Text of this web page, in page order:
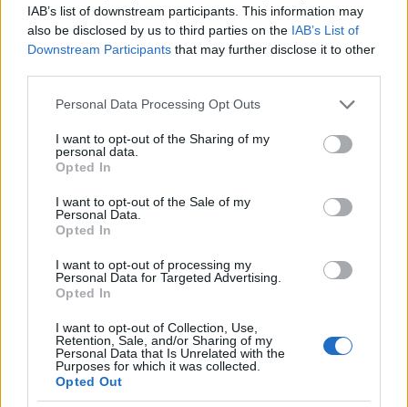
IAB’s list of downstream participants. This information may
also be disclosed by us to third parties on the IAB’s List of
Downstream Participants that may further disclose it to other
Please note that this website/app uses one or more Google
not limited to your visit or usage behaviour. You may click to
grant or deny consent to Google and its third-party tags to
use your data for below specified purposes in below Google
consent section.
Personal Data Processing Opt Outs
I want to opt-out of the Sharing of my
personal data.
Opted In
I want to opt-out of the Sale of my
Personal Data.
Opted In
I want to opt-out of processing my
Personal Data for Targeted Advertising.
Opted In
I want to opt-out of Collection, Use,
Retention, Sale, and/or Sharing of my
Personal Data that Is Unrelated with the
Purposes for which it was collected.
Opted Out